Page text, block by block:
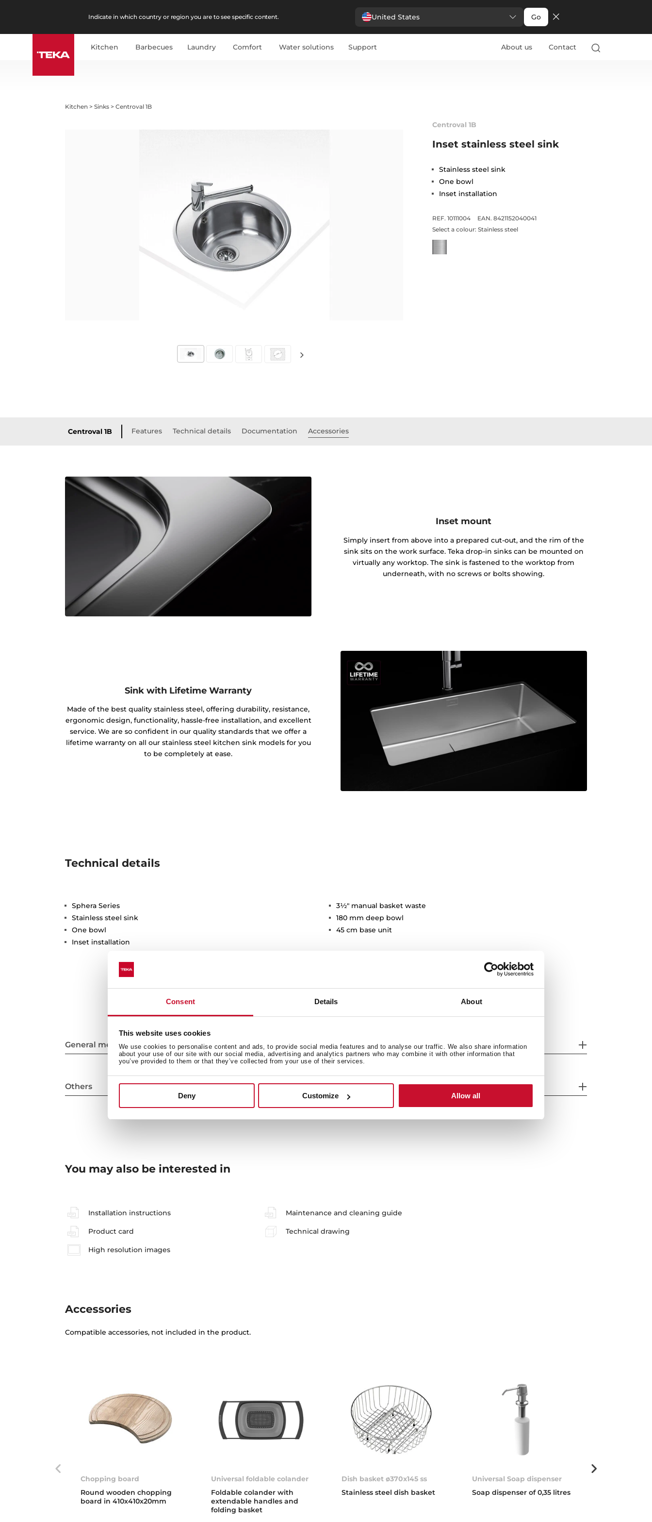
Consent Details About
This website uses cookies
We use cookies to personalise content and ads, to provide social media features and to analyse our traffic. We also share information
about your use of our site with our social media, advertising and analytics partners who may combine it with other information that
you’ve provided to them or that they’ve collected from your use of their services.
Deny Customize Allow all
Indicate in which country or region you are to see specific content. United States Go
Kitchen Barbecues Laundry Comfort Water solutions Support About us Contact
Kitchen >Sinks >Centroval 1B
Centroval 1B
Inset stainless steel sink
Stainless steel sink
One bowl
Inset installation
REF. 10111004
EAN. 8421152040041
Select a colour: Stainless steel
Centroval 1B Features Technical details Documentation Accessories
Inset mount
Simply insert from above into a prepared cut-out, and the rim of the
sink sits on the work surface. Teka drop-in sinks can be mounted on
virtually any worktop. The sink is fastened to the worktop from
underneath, with no screws or bolts showing.
Sink with Lifetime Warranty
Made of the best quality stainless steel, offering durability, resistance,
ergonomic design, functionality, hassle-free installation, and excellent
service. We are so confident in our quality standards that we offer a
lifetime warranty on all our stainless steel kitchen sink models for you
to be completely at ease.
Technical details
Sphera Series
Stainless steel sink
One bowl
Inset installation
3½" manual basket waste
180 mm deep bowl
45 cm base unit
General measures Main Bowl Other features
Others Sink Lay out Accessories
You may also be interested in
Installation instructions Maintenance and cleaning guide
Product card Technical drawing
High resolution images
Accessories
Compatible accessories, not included in the product.
Chopping board
Round wooden chopping
board in 410x410x20mm
Dish basket ø370x145 ss
Stainless steel dish basket
Universal foldable colander
Foldable colander with
extendable handles and
folding basket
Universal Soap dispenser
Soap dispenser of 0,35 litres